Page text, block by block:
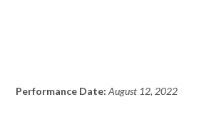
Performance Date: August 12, 2022